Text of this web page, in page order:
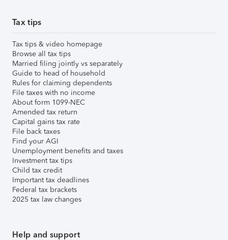
Tax tips
Tax tips & video homepage
Browse all tax tips
Married filing jointly vs separately
Guide to head of household
Rules for claiming dependents
File taxes with no income
About form 1099-NEC
Amended tax return
Capital gains tax rate
File back taxes
Find your AGI
Unemployment benefits and taxes
Investment tax tips
Child tax credit
Important tax deadlines
Federal tax brackets
2025 tax law changes
Help and support